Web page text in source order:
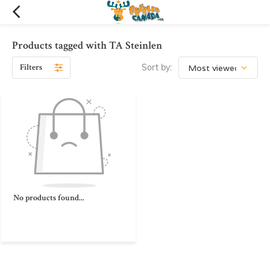
Products tagged with TA Steinlen
Filters Sort by:
No products found...